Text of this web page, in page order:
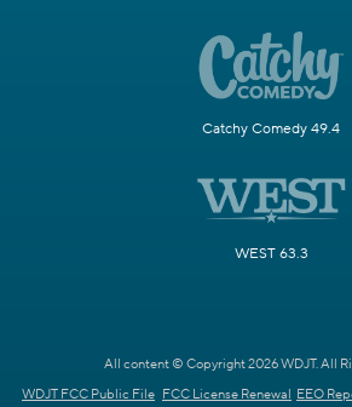
Catchy Comedy 49.4
WEST 63.3
All content © Copyright 2026 WDJT. All
WDJT FCC Public File FCC License Renewal EEO